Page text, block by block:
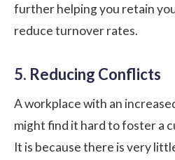
further helping you retain
reduce turnover rates.
5. Reducing Conflicts
A workplace with an
might find it hard to foster a
It is because there is very